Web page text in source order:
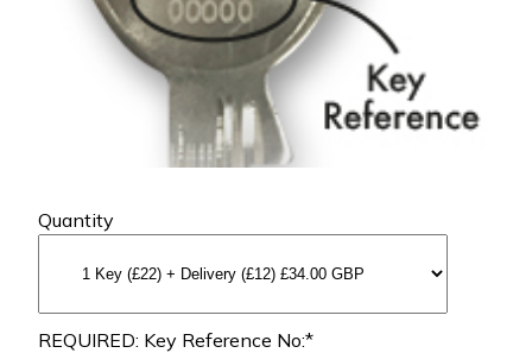
Quantity
REQUIRED: Key Reference No:*